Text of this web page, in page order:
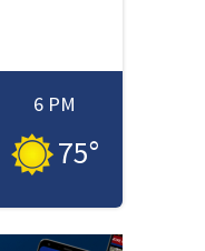
6 PM
75°